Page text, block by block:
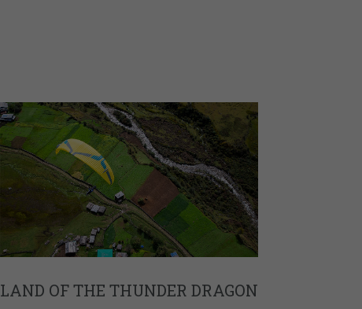
LAND OF THE THUNDER DRAGON